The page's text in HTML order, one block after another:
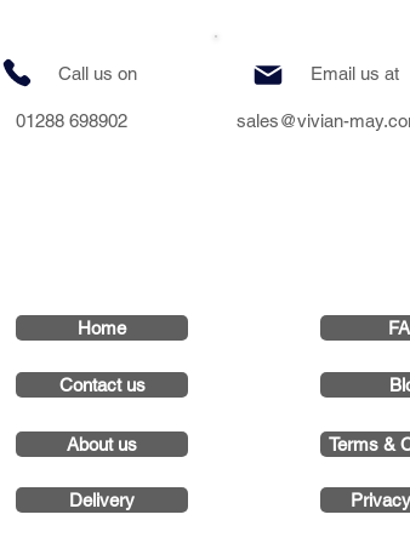
Call us on
01288 698902
Email us at
sales@vivian-
Home
Contact us
About us
Delivery
Terms &